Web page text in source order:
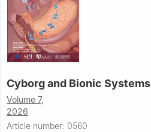
Cyborg and Bionic Systems
Volume 7,
2026
Article number: 0560